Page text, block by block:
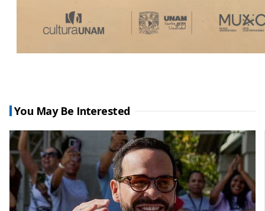
You May Be Interested